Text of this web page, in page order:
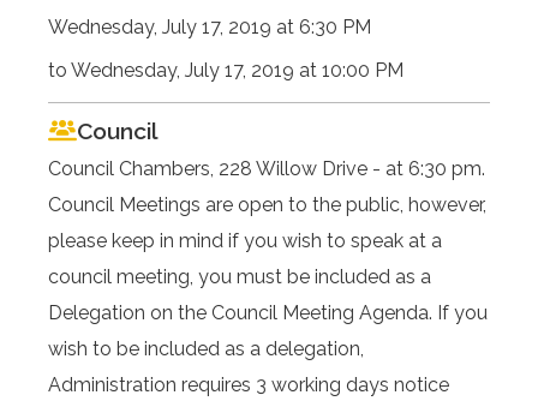
Wednesday, July 17, 2019 at 6:30 PM
to Wednesday, July 17, 2019 at 10:00 PM
Council
Council Chambers, 228 Willow Drive - at 6:30 pm.
Council Meetings are open to the public, however,
please keep in mind if you wish to speak at a
council meeting, you must be included as a
Delegation on the Council Meeting Agenda. If you
wish to be included as a delegation,
Administration requires 3 working days notice